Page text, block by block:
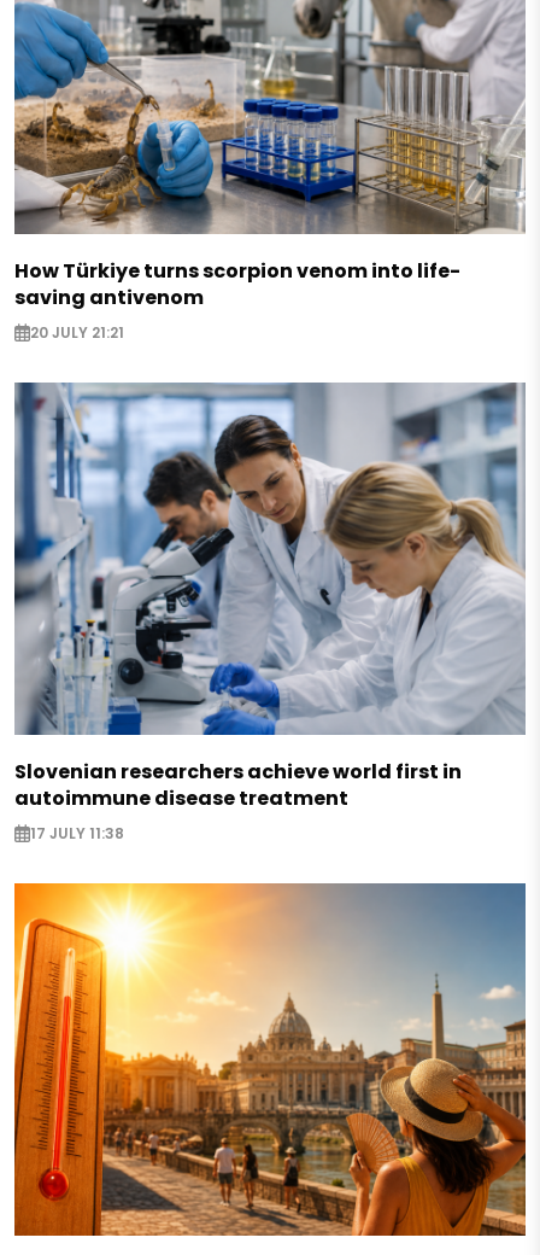
How Türkiye turns scorpion venom into life-
saving antivenom
20 JULY 21:21
Slovenian researchers achieve world first in
autoimmune disease treatment
17 JULY 11:38